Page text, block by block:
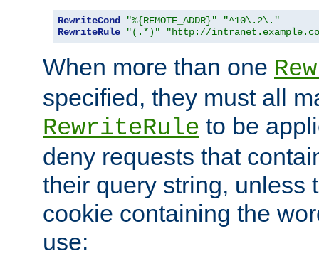
RewriteCond "%{REMOTE_ADDR}"
"^10\.2\."
RewriteRule
"(.*)" "http://
When more than one
specified, they must all
RewriteRule to be
deny requests that
their query string, unless
cookie containing the
use: